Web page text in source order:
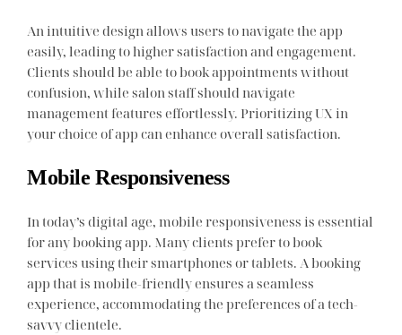
An intuitive design allows users to navigate the app
easily, leading to higher satisfaction and engagement.
Clients should be able to book appointments without
confusion, while salon staff should navigate
management features effortlessly. Prioritizing UX in
your choice of app can enhance overall satisfaction.
Mobile Responsiveness
In today’s digital age, mobile responsiveness is essential
for any booking app. Many clients prefer to book
services using their smartphones or tablets. A booking
app that is mobile-friendly ensures a seamless
experience, accommodating the preferences of a tech-
savvy clientele.